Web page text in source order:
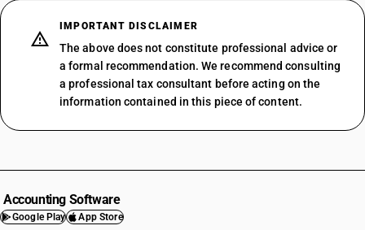
IMPORTANT DISCLAIMER
The above does not constitute professional advice or
a formal recommendation. We recommend consulting
a professional tax consultant before acting on the
information contained in this piece of content.
Accounting Software
Google Play App Store